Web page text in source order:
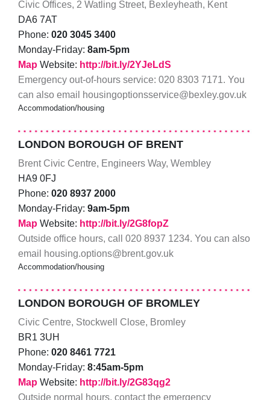
Civic Offices, 2 Watling Street, Bexleyheath, Kent
DA6 7AT
Phone: 020 3045 3400
Monday-Friday: 8am-5pm
Map Website: http://bit.ly/2YJeLdS
Emergency out-of-hours service: 020 8303 7171. You
can also email housingoptionsservice@bexley.gov.uk
Accommodation/housing
LONDON BOROUGH OF BRENT
Brent Civic Centre, Engineers Way, Wembley
HA9 0FJ
Phone: 020 8937 2000
Monday-Friday: 9am-5pm
Map Website: http://bit.ly/2G8fopZ
Outside office hours, call 020 8937 1234. You can also
email housing.options@brent.gov.uk
Accommodation/housing
LONDON BOROUGH OF BROMLEY
Civic Centre, Stockwell Close, Bromley
BR1 3UH
Phone: 020 8461 7721
Monday-Friday: 8:45am-5pm
Map Website: http://bit.ly/2G83qg2
Outside normal hours, contact the emergency